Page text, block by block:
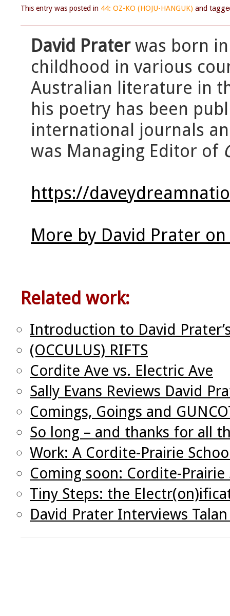
This entry was posted in 44: OZ-KO (HOJU-HANGUK) and
David Praterwas born in
childhood in various
Australian literature in
his poetry has been
international journals
was Managing Editor of
https://
More by David Prater
Related work:
Introduction to David
(OCCULUS) RIFTS
Cordite Ave vs. Electric Ave
Sally Evans Reviews David
Comings, Goings and
So long – and thanks for all
Work: A Cordite-Prairie
Coming soon: Cordite-Prairie
Tiny Steps: the
David Prater Interviews